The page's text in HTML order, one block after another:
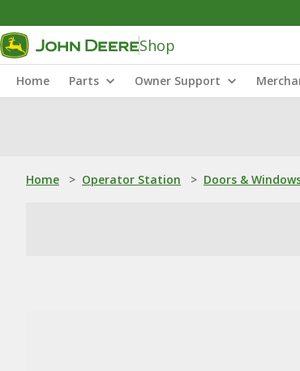
Shop
Home Parts Owner Support
Home > Operator Station > Doors &